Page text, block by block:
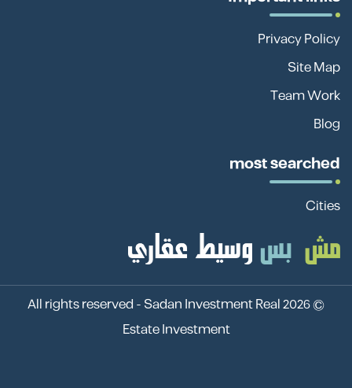
Privacy Policy
Site Map
Team Work
Blog
most searched
Cities
© 2026 All rights reserved -
Sadan Investment Real
Estate Investment